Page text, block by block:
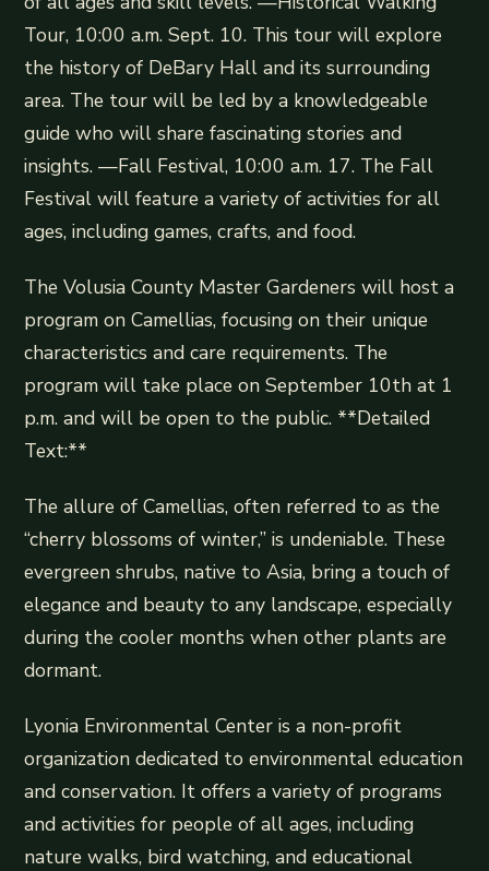
Tour, 10:00 a.m. Sept. 10. This tour will explore
the history of DeBary Hall and its surrounding
area. The tour will be led by a knowledgeable
guide who will share fascinating stories and
insights. —Fall Festival, 10:00 a.m. 17. The Fall
Festival will feature a variety of activities for all
ages, including games, crafts, and food.
The Volusia County Master Gardeners will host a
program on Camellias, focusing on their unique
characteristics and care requirements. The
program will take place on September 10th at 1
p.m. and will be open to the public. **Detailed
Text:**
The allure of Camellias, often referred to as the
“cherry blossoms of winter,” is undeniable. These
evergreen shrubs, native to Asia, bring a touch of
elegance and beauty to any landscape, especially
during the cooler months when other plants are
dormant.
Lyonia Environmental Center is a non-profit
organization dedicated to environmental education
and conservation. It offers a variety of programs
and activities for people of all ages, including
nature walks, bird watching, and educational